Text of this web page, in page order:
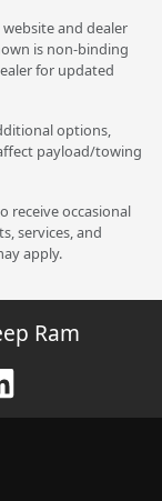
and dealer
is non-binding
for updated
options,
payload/towing
receive occasional
services, and
apply.
Ram